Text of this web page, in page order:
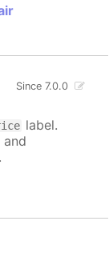
Since 7.0.0
label.